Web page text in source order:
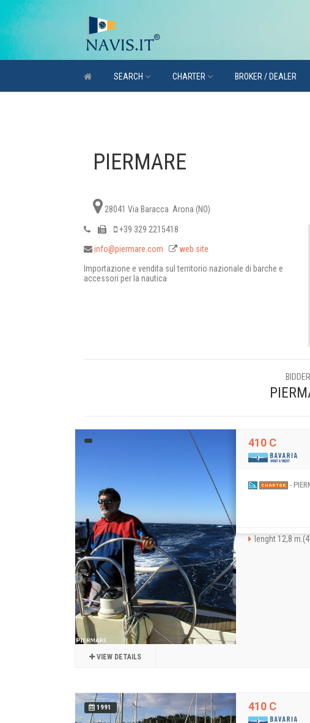
SEARCH CHARTER BROKER / DEALER
PIERMARE
28041 Via Baracca Arona (NO)
+39 329 2215418
info@piermare.com
web site
Importazione e vendita sul territorio nazionale di barche e
accessori per la nautica
VIEW DETAILS
410 C
-
lenght 12,8
1991 410 C